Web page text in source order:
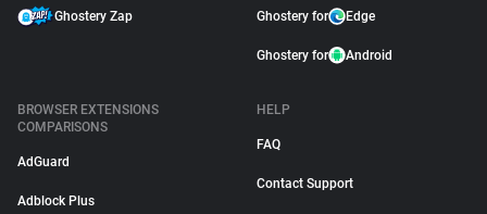
Ghostery Zap Ghostery for Edge
Ghostery for Android
BROWSER EXTENSIONS
COMPARISONS
AdGuard
Adblock Plus
HELP
FAQ
Contact Support